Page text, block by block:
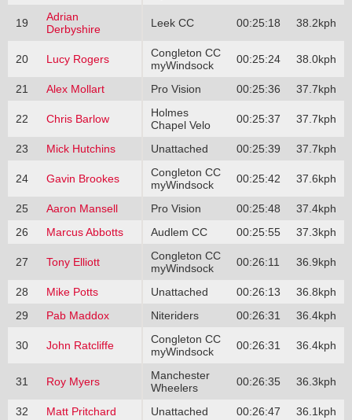
19
Adrian
Derbyshire
Leek CC 00:25:18 38.2kph
20 Lucy Rogers
Congleton CC
myWindsock
00:25:24 38.0kph
21 Alex Mollart Pro Vision 00:25:36 37.7kph
22 Chris Barlow
Holmes
Chapel Velo
00:25:37 37.7kph
23 Mick Hutchins Unattached 00:25:39 37.7kph
24 Gavin Brookes
Congleton CC
myWindsock
00:25:42 37.6kph
25 Aaron Mansell Pro Vision 00:25:48
37.4kph
26
Marcus Abbotts Audlem CC 00:25:55 37.3kph
27 Tony Elliott
Congleton CC
myWindsock
00:26:11 36.9kph
28 Mike Potts Unattached 00:26:13
36.8kph
29
Pab Maddox Niteriders 00:26:31 36.4kph
30 John Ratcliffe
Congleton CC
myWindsock
00:26:31 36.4kph
31 Roy Myers
Manchester
Wheelers
00:26:35 36.3kph
32 Matt Pritchard Unattached 00:26:47 36.1kph